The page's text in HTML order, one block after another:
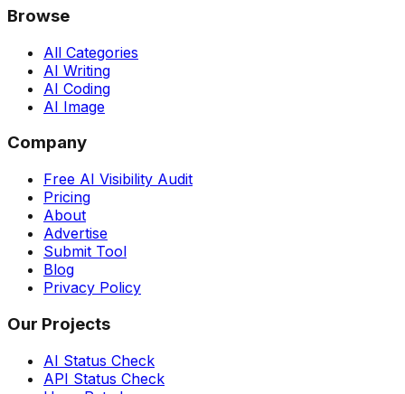
Browse
All Categories
AI Writing
AI Coding
AI Image
Company
Free AI Visibility Audit
Pricing
About
Advertise
Submit Tool
Blog
Privacy Policy
Our Projects
AI Status Check
API Status Check